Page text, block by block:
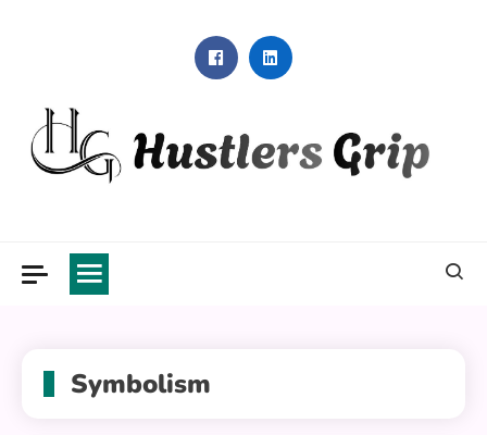
Symbolism